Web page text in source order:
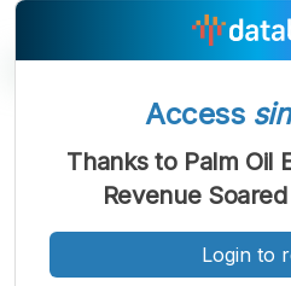
A
Font
Kecil
A
Font
Access
Thanks to Palm Oil
Revenue
Login to